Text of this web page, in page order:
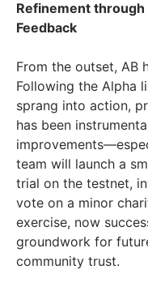
Refinement
Feedback
From the outset, AB
Following the Alpha
sprang into action,
has been
team will launch a
trial on the testnet,
vote on a minor
exercise, now
groundwork for
community trust.